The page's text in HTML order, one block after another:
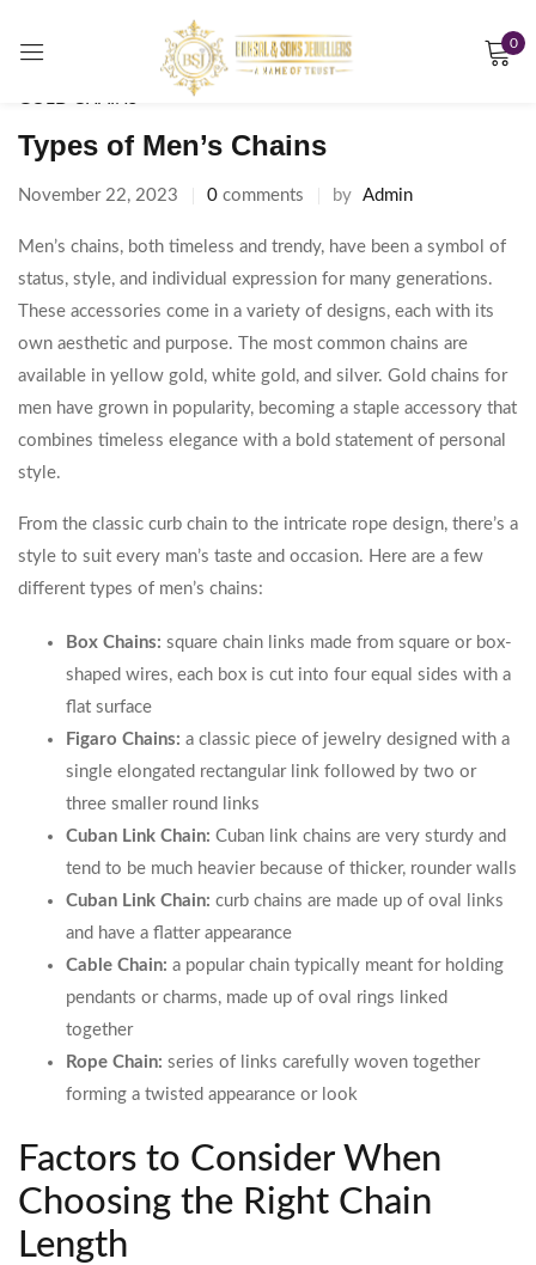
0
GOLD CHAINS
Types of Men’s Chains
November 22, 2023 0 comments by Admin
Men’s chains, both timeless and trendy, have been a symbol of
status, style, and individual expression for many generations.
These accessories come in a variety of designs, each with its
own aesthetic and purpose. The most common chains are
available in yellow gold, white gold, and silver. Gold chains for
men have grown in popularity, becoming a staple accessory that
combines timeless elegance with a bold statement of personal
style.
From the classic curb chain to the intricate rope design, there’s a
style to suit every man’s taste and occasion. Here are a few
different types of men’s chains:
Box Chains: square chain links made from square or box-
shaped wires, each box is cut into four equal sides with a
flat surface
Figaro Chains: a classic piece of jewelry designed with a
single elongated rectangular link followed by two or
three smaller round links
Cuban Link Chain: Cuban link chains are very sturdy and
tend to be much heavier because of thicker, rounder walls
Cuban Link Chain: curb chains are made up of oval links
and have a flatter appearance
Cable Chain: a popular chain typically meant for holding
pendants or charms, made up of oval rings linked
together
Rope Chain: series of links carefully woven together
forming a twisted appearance or look
Factors to Consider When
Choosing the Right Chain
Length
Sign in
LOG IN
CREATE AN ACCOUNT